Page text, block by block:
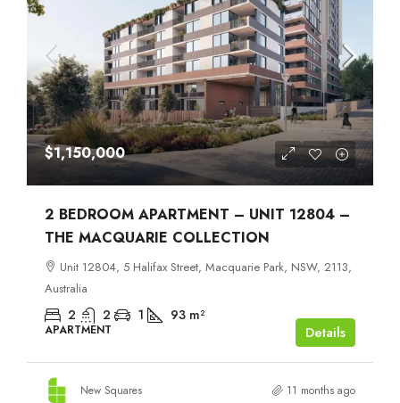
$1,150,000
2 BEDROOM APARTMENT – UNIT 12804 –
THE MACQUARIE COLLECTION
Unit 12804, 5 Halifax Street, Macquarie Park, NSW, 2113,
Australia
2 2 1 93 m²
APARTMENT Details
New Squares 11 months ago